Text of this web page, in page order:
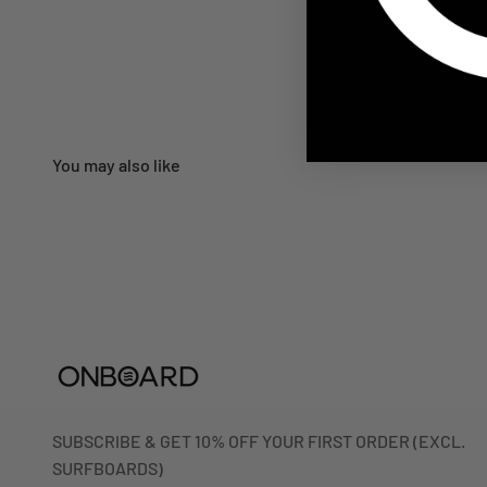
SUBSCRIBE & GET 10% OFF YOUR FIRST ORDER (EXCL.
SURFBOARDS)